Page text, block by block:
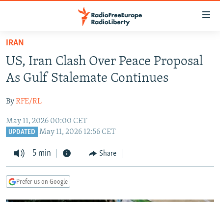
Skip
main
content
to
Navigation
Skip
TO READERS IN RUSSIA
RUSSIA PROGRAMMING
CURRENT TIME
RADIO AZATLIQ
CENTRAL ASIA
KAZAKHSTAN
TAJIKISTAN
TURKMENISTAN
SOUTH ASIA
PAKISTAN
ARMENIA
AZERBAIJAN
CENTRAL/SE EUROPE
BOSNIA
EAST EUROPE
IRAN
US, Iran Clash Over Peace Proposal
As Gulf Stalemate Continues
ByRFE/RL
May 11, 2026 00:00 CET
UPDATED May 11, 2026 12:56 CET
5 min Share
Prefer us on Google